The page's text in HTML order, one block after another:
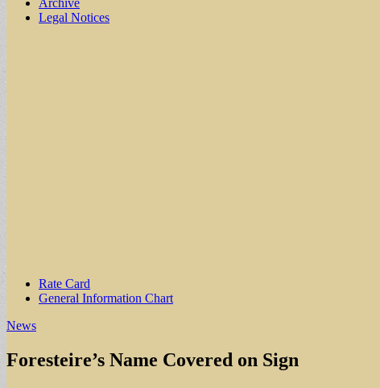
Archive
Legal Notices
Sub
menu
Rate Card
General Information Chart
News
Foresteire’s Name Covered on Sign